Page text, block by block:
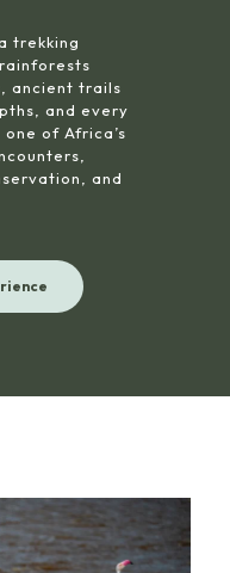
trekking
ancient trails
and every
of Africa’s
and